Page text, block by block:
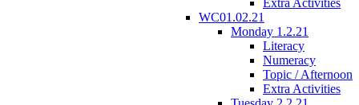
WC01.02.21
Monday 1.2.21
Literacy
Numeracy
Topic / Afternoon
Extra Activities